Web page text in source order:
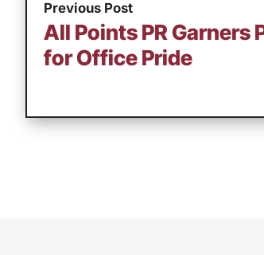
Previous Post
All Points PR Garners
for Office Pride